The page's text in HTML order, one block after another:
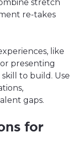
stretch
re-takes
like
presenting
to build. Use
gaps.
for